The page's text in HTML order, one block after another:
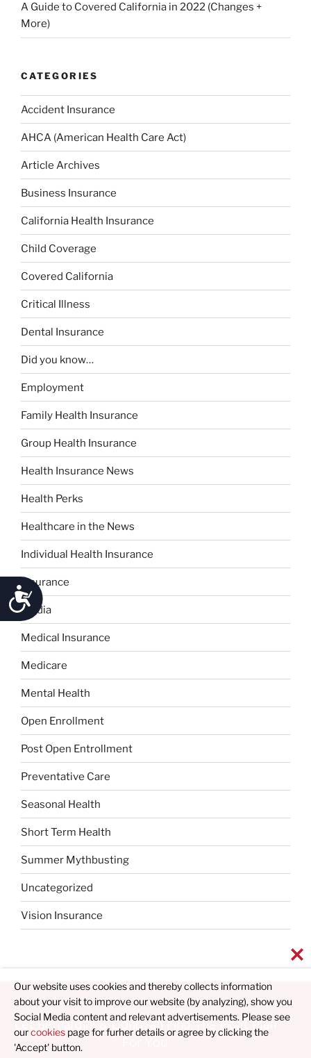
Accessibility
A Guide to Covered California in 2022 (Changes +
More)
CATEGORIES
Accident Insurance
AHCA (American Health Care Act)
Article Archives
Business Insurance
California Health Insurance
Child Coverage
Covered California
Critical Illness
Dental Insurance
Did you know…
Employment
Family Health Insurance
Group Health Insurance
Health Insurance News
Health Perks
Healthcare in the News
Individual Health Insurance
Insurance
Media
Medical Insurance
Medicare
Mental Health
Open Enrollment
Post Open Entrollment
Preventative Care
Seasonal Health
Short Term Health
Summer Mythbusting
Uncategorized
Vision Insurance
Let Bernardini & Donovan Find The Right Plan
For You
Our website uses cookies and thereby collects information
about your visit to improve our website (by analyzing), show you
Social Media content and relevant advertisements. Please see
ourcookies page for furher details or agree by clicking the
'Accept' button.